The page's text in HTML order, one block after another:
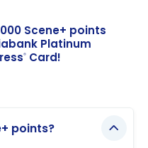
Scene+ points
Platinum
® Card!
points?